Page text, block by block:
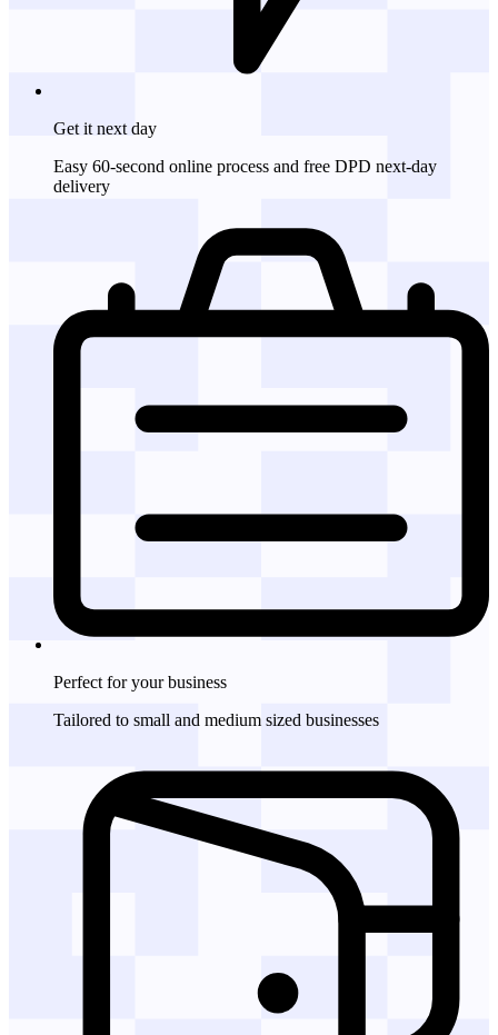
Get it next day
Easy 60-second online process and free DPD next-day
delivery
Perfect for your business
Tailored to small and medium sized businesses